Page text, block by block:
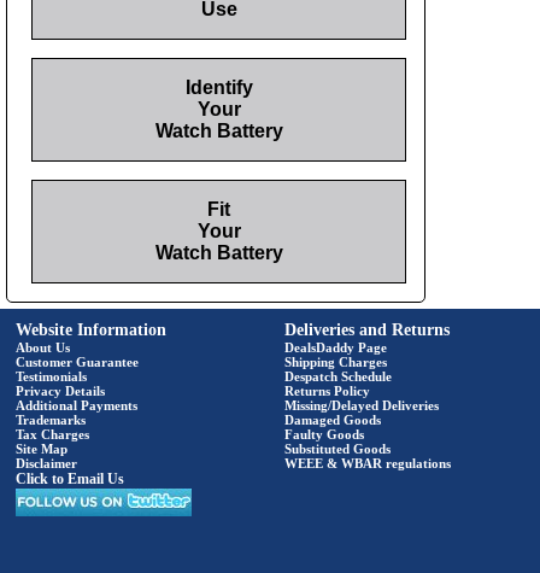
Use
Identify
Your
Watch Battery
Fit
Your
Watch Battery
Website Information
About Us
Customer Guarantee
Testimonials
Privacy Details
Additional Payments
Trademarks
Tax Charges
Site Map
Disclaimer
Click to Email Us
Deliveries and Returns
DealsDaddy Page
Shipping Charges
Despatch Schedule
Returns Policy
Missing/Delayed Deliveries
Damaged Goods
Faulty Goods
Substituted Goods
WEEE & WBAR regulations